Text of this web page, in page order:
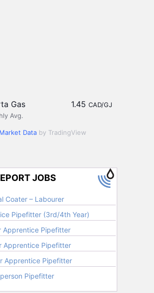
Gas
Avg.
1.45 CAD/GJ
Market Data by TradingView